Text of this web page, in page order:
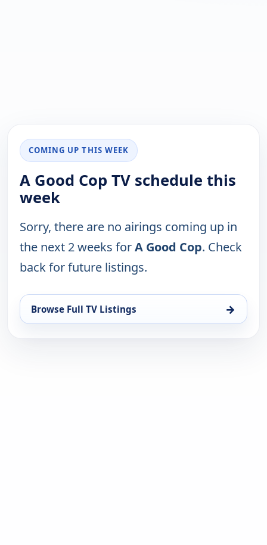
COMING UP THIS WEEK
A Good Cop TV schedule this
week
Sorry, there are no airings coming up in
the next 2 weeks forA Good Cop. Check
back for future listings.
Browse Full TV Listings →